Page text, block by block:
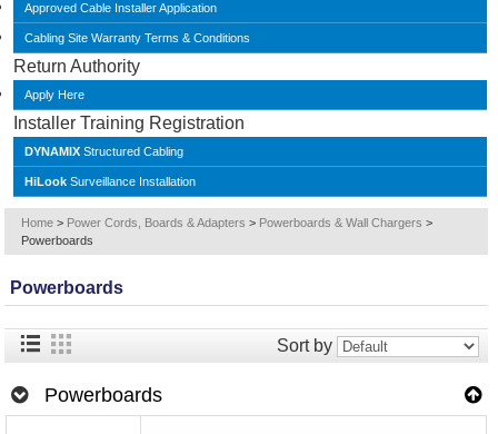
Approved Cable Installer Application
Cabling Site Warranty Terms & Conditions
Return Authority
Apply Here
Installer Training Registration
DYNAMIX Structured Cabling
HiLook Surveillance Installation
Home > Power Cords, Boards & Adapters > Powerboards & Wall Chargers >
Powerboards
Powerboards
Sort by
Powerboards